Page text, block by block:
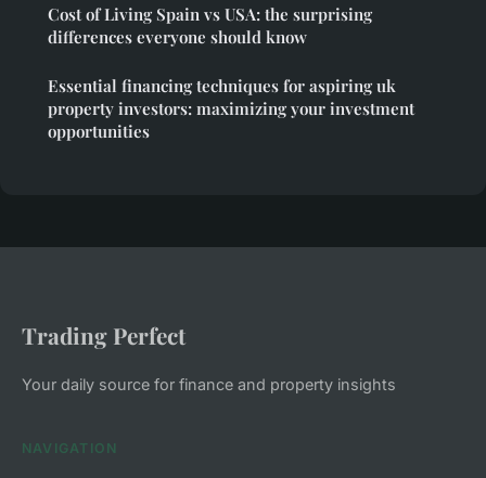
Cost of Living Spain vs USA: the surprising
differences everyone should know
Essential financing techniques for aspiring uk
property investors: maximizing your investment
opportunities
Trading Perfect
Your daily source for finance and property insights
NAVIGATION